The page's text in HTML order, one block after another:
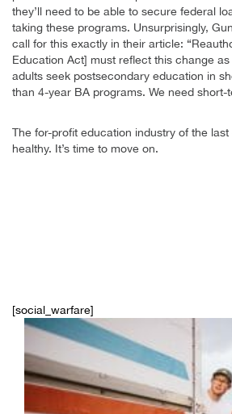
they’ll need to be able to secure federal
taking these programs. Unsurprisingly,
call for this exactly in their article:
Education Act] must reflect this change
adults seek postsecondary education in
than 4-year BA programs. We need short-
The for-profit education industry of the
healthy. It’s time to move on.
[social_warfare]